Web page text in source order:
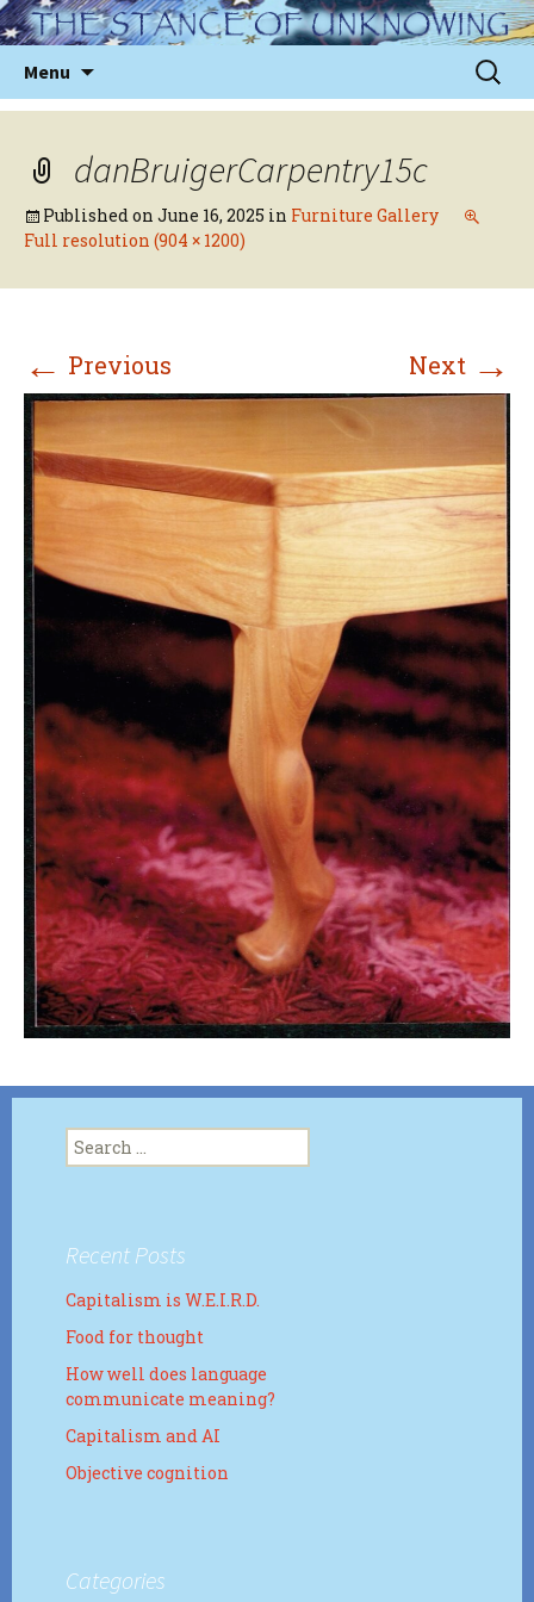
to
content
Menu
for:
danBruigerCarpentry15c
Published on June 16, 2025 in Furniture Gallery
Full resolution (904 × 1200)
← Previous Next →
Search
for:
Recent Posts
Capitalism is W.E.I.R.D.
Food for thought
How well does language
communicate meaning?
Capitalism and AI
Objective cognition
Categories